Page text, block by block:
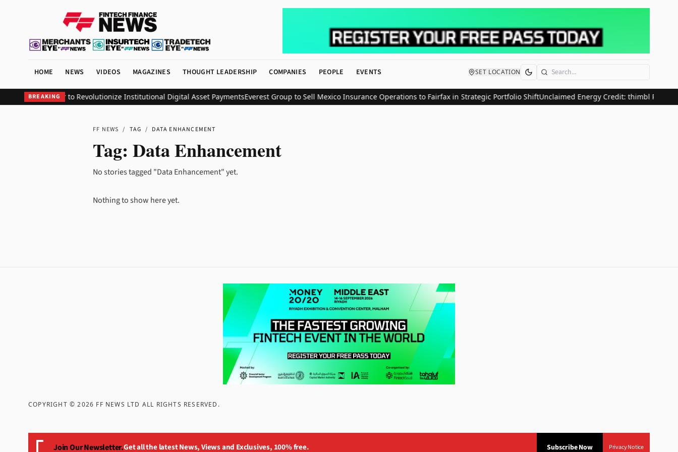
HOME NEWS VIDEOS MAGAZINES THOUGHT LEADERSHIP COMPANIES PEOPLE EVENTS SET LOCATION Search
BREAKING
Group Partner to Revolutionize Institutional Digital Asset PaymentsEverest Group to Sell Mexico Insurance Operations to Fairfax in Strategic Portfolio ShiftUnclaimed Energy Credit: thimbl
FF NEWS / TAG / DATA ENHANCEMENT
Tag: Data Enhancement
No stories tagged "Data Enhancement" yet.
Nothing to show here yet.
COPYRIGHT ©2026 FF NEWS LTD ALL RIGHTS RESERVED .
Join Our Newsletter.Get all the latest News, Views and Exclusives, 100% free. Subscribe Now Privacy Notice